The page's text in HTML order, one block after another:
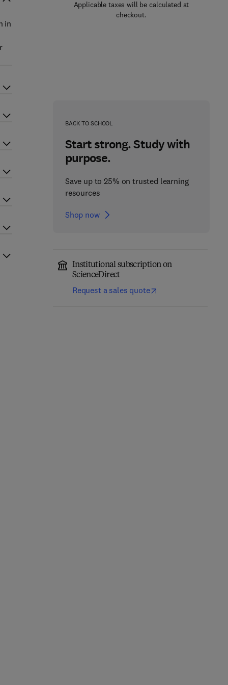
Applicable taxes will be calculated at
checkout.
BACK TO SCHOOL
Start strong. Study with
purpose.
Save up to 25% on trusted learning
resources
Shop now
Institutional subscription on
ScienceDirect
Request a sales quote
in